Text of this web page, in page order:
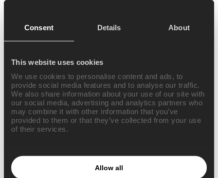
Consent Details About
This website uses cookies
We use cookies to personalise content and ads, to
provide social media features and to analyse our traffic.
We also share information about your use of our site with
our social media, advertising and analytics partners who
may combine it with other information that you’ve
provided to them or that they’ve collected from your use
of their services.
Allow all